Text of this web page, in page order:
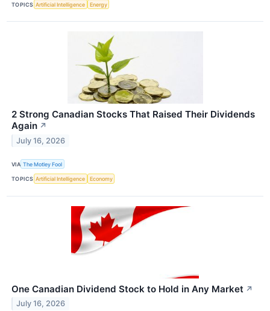
TOPICS Artificial Intelligence Energy
2 Strong Canadian Stocks That Raised Their Dividends
Again ↗
July 16, 2026
VIA The Motley Fool
TOPICS Artificial Intelligence Economy
One Canadian Dividend Stock to Hold in Any Market ↗
July 16, 2026